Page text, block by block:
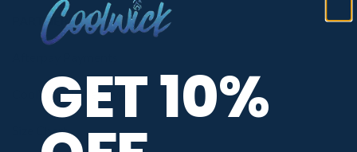
PARTNERS / SERVICES
CoolWick Jersey Types
Size Chart
GET 10%